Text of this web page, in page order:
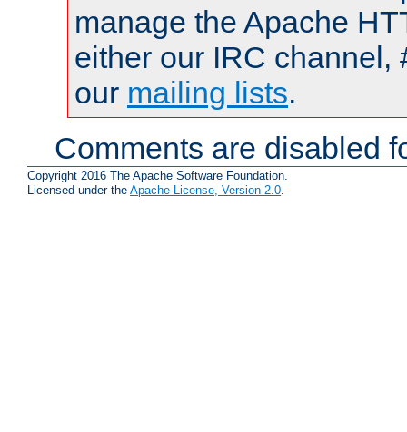
manage the Apache
either our IRC channel,
our mailing lists.
Comments are disabled
Copyright 2016 The Apache Software Foundation.
Licensed under the Apache License, Version 2.0.